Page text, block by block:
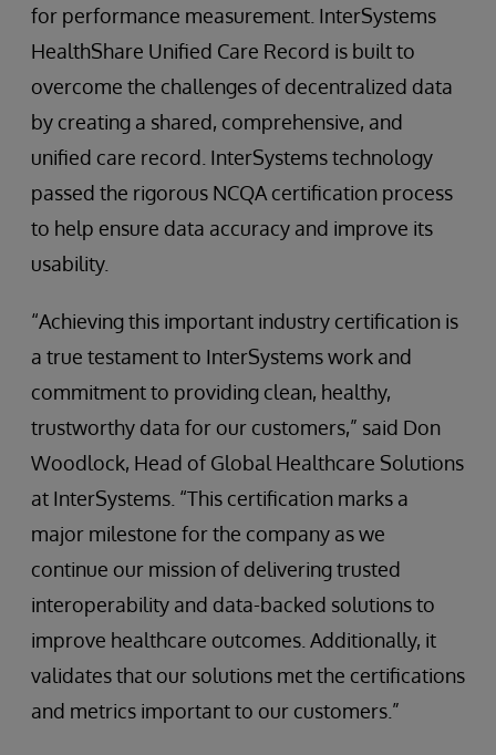
for performance measurement. InterSystems
HealthShare Unified Care Record is built to
overcome the challenges of decentralized data
by creating a shared, comprehensive, and
unified care record. InterSystems technology
passed the rigorous NCQA certification process
to help ensure data accuracy and improve its
usability.
“Achieving this important industry certification is
a true testament to InterSystems work and
commitment to providing clean, healthy,
trustworthy data for our customers,” said Don
Woodlock, Head of Global Healthcare Solutions
at InterSystems. “This certification marks a
major milestone for the company as we
continue our mission of delivering trusted
interoperability and data-backed solutions to
improve healthcare outcomes. Additionally, it
validates that our solutions met the certifications
and metrics important to our customers.”